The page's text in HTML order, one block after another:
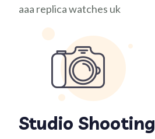
aaa replica watches uk
Studio Shooting